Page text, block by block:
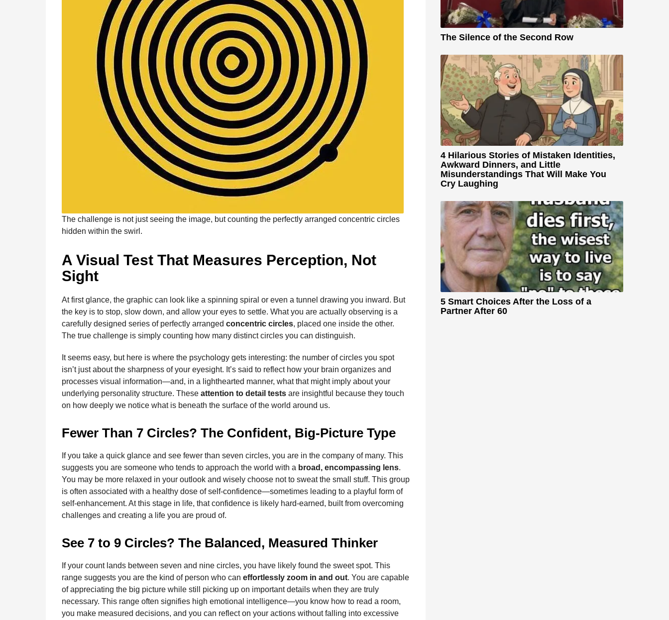
The challenge is not just seeing the image, but counting the perfectly arranged concentric circles
hidden within the swirl.
A Visual Test That Measures Perception, Not
Sight
At first glance, the graphic can look like a spinning spiral or even a tunnel drawing you inward. But
the key is to stop, slow down, and allow your eyes to settle. What you are actually observing is a
carefully designed series of perfectly arranged concentric circles, placed one inside the other.
The true challenge is simply counting how many distinct circles you can distinguish.
It seems easy, but here is where the psychology gets interesting: the number of circles you spot
isn’t just about the sharpness of your eyesight. It’s said to reflect how your brain organizes and
processes visual information—and, in a lighthearted manner, what that might imply about your
underlying personality structure. These attention to detail tests are insightful because they touch
on how deeply we notice what is beneath the surface of the world around us.
Fewer Than 7 Circles? The Confident, Big-Picture Type
If you take a quick glance and see fewer than seven circles, you are in the company of many. This
suggests you are someone who tends to approach the world with a broad, encompassing lens.
You may be more relaxed in your outlook and wisely choose not to sweat the small stuff. This group
is often associated with a healthy dose of self-confidence—sometimes leading to a playful form of
self-enhancement. At this stage in life, that confidence is likely hard-earned, built from overcoming
challenges and creating a life you are proud of.
See 7 to 9 Circles? The Balanced, Measured Thinker
If your count lands between seven and nine circles, you have likely found the sweet spot. This
range suggests you are the kind of person who can effortlessly zoom in and out. You are capable
of appreciating the big picture while still picking up on important details when they are truly
necessary. This range often signifies high emotional intelligence—you know how to read a room,
you make measured decisions, and you can reflect on your actions without falling into excessive
The Silence of the Second Row
4 Hilarious Stories of Mistaken Identities,
Awkward Dinners, and Little
Misunderstandings That Will Make You
Cry Laughing
5 Smart Choices After the Loss of a
Partner After 60